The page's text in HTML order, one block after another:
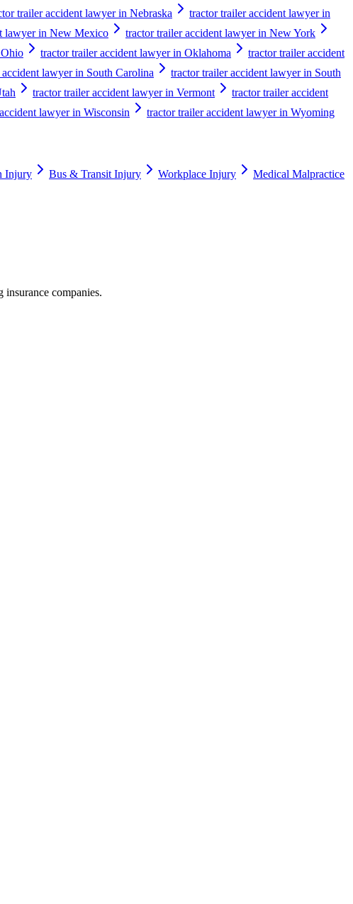
trailer accident lawyer in Nebraska
tractor trailer accident lawyer in
lawyer in New Mexico
tractor trailer accident lawyer in New York
tractor trailer accident lawyer in Oklahoma
tractor trailer accident
lawyer in South Carolina
tractor trailer accident lawyer in South
tractor trailer accident lawyer in Vermont
tractor trailer accident
lawyer in Wisconsin tractor trailer accident lawyer in Wyoming
Injury Bus & Transit Injury Workplace Injury
Medical Malpractice
companies.